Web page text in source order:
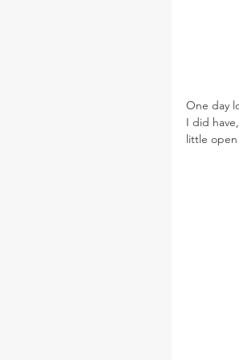
One day
I did
little open